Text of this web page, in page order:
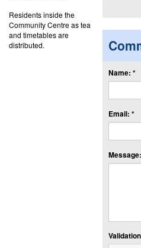
Residents inside the
Community Centre as tea
and timetables are
distributed.
Name: *
Email: *